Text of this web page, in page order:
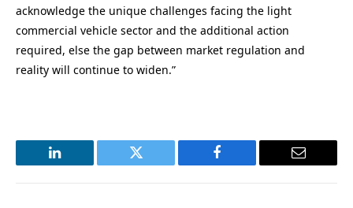
acknowledge the unique challenges facing the light
commercial vehicle sector and the additional action
required, else the gap between market regulation and
reality will continue to widen.”
LinkedIn Twitter Facebook Email